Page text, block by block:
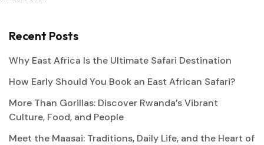
Recent Posts
Why East Africa Is the Ultimate Safari Destination
How Early Should You Book an East African Safari?
More Than Gorillas: Discover Rwanda’s Vibrant
Culture, Food, and People
Meet the Maasai: Traditions, Daily Life, and the Heart of